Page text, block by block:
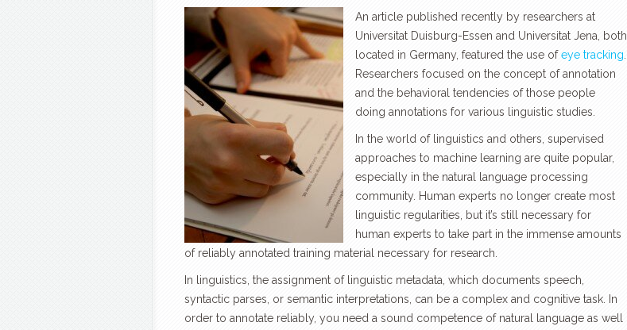
An article published recently by researchers at
Universitat Duisburg-Essen and Universitat Jena, both
located in Germany, featured the use ofeye tracking
Researchers focused on the concept of annotation
and the behavioral tendencies of those people
doing annotations for various linguistic studies.
In the world of linguistics and others, supervised
approaches to machine learning are quite popular,
especially in the natural language processing
community. Human experts no longer create most
linguistic regularities, but it’s still necessary for
human experts to take part in the immense amounts
of reliably annotated training material necessary for research.
In linguistics, the assignment of linguistic metadata, which documents speech,
syntactic parses, or semantic interpretations, can be a complex and cognitive task. In
order to annotate reliably, you need a sound competence of natural language as well